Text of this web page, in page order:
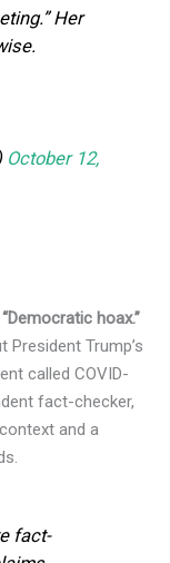
Her
October 12,
hoax.”
President Trump’s
called COVID-
fact-checker,
and a
fact-